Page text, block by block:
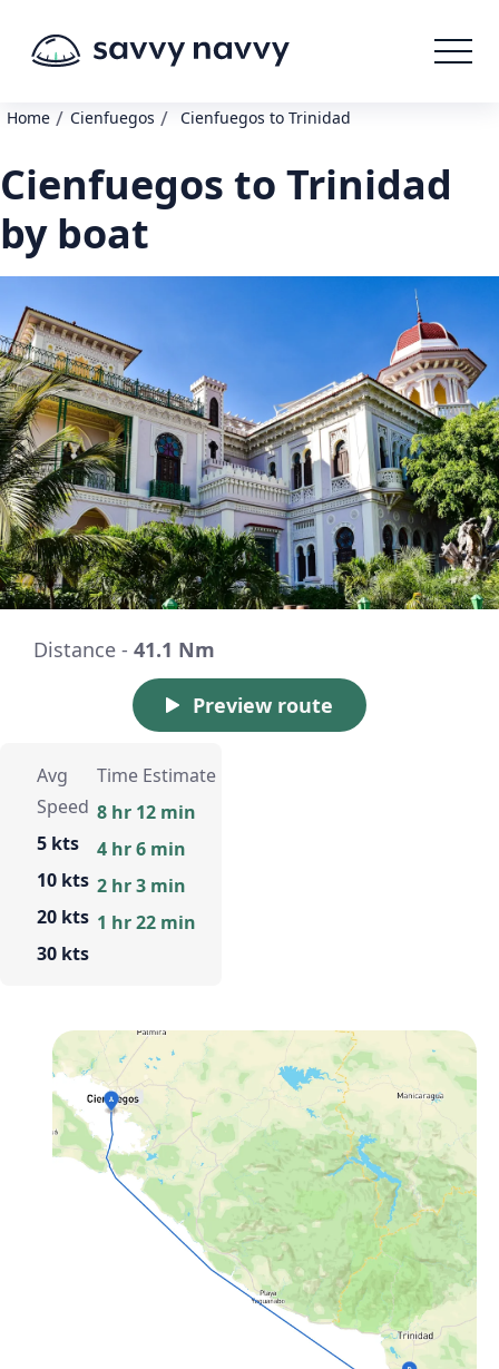
Home / Cienfuegos / Cienfuegos to Trinidad
Cienfuegos to Trinidad
by boat
Distance - 41.1 Nm
Preview route
Avg
Speed
5 kts
10 kts
20 kts
30 kts
Time Estimate
8 hr 12 min
4 hr 6 min
2 hr 3 min
1 hr 22 min